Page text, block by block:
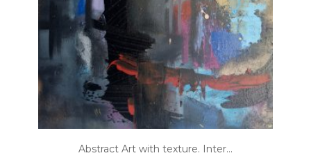
Abstract Art with texture. Inter...